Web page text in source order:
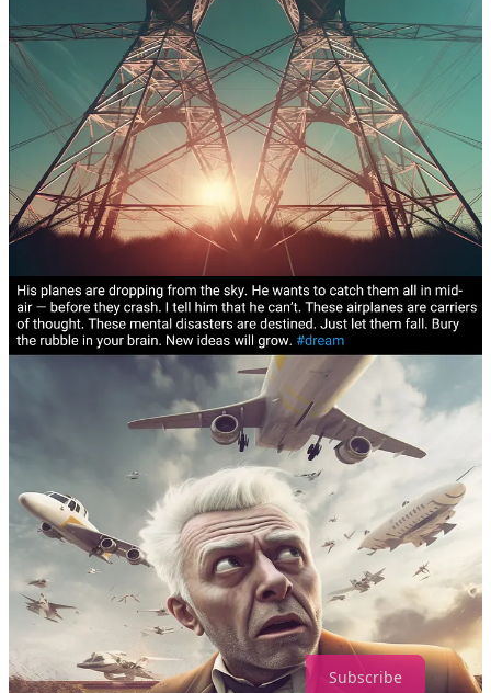
A cautionary dream about a little girlblindsided by her
birthday wish. I wish I could say I internalized the lesson,
but I’m not sure. I feel like the first step is learning to
distinguish desires that are purefrom the desires that are
misalignedanddriven by external forces.
Actress Susan Sarandon used to be a placeholder for the
Goddess.This is one of our encounters.Characters in
Dreams can sometimes be placeholdersfor a real-life
person orenergywho we have yet to meet. The Goddess is
not justonegoddess, it isfeminine consciousness trying on
different faces.
“The truth pours out of me like a Torus field fountain.”I
am a preacher in an adjacent timeline.This is one of those
glimpses.
This is a dream aboutpropaganda and dark patterns. I’ve
worked in marketing, advertising and journalism and I
understand the power of language and its potential for
deception. I remain vigilant.
vehicles of consciousness depict themselves as
vehicles
. In my personal dream dictionary, boats are
vessels for the spirit , cars symbolize my
and
airplanes are
carriers for ideas, thoughts and mental
constructs
Here is a dream about airplanes crashing.
Claudia’s Many-Worlds Vision is a reader-supported publication. To
receive new posts and support my work, consider becoming a free
or paid subscriber.
Subscribe